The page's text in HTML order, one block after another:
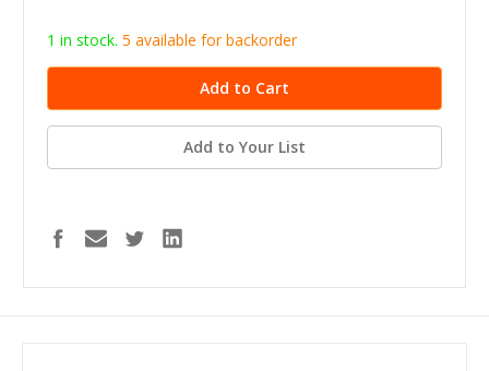
1 in stock. 5 available for backorder
Add to Your List